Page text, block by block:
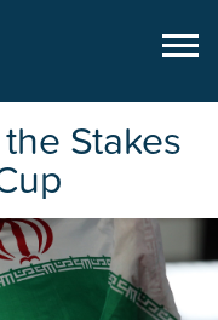
Stakes